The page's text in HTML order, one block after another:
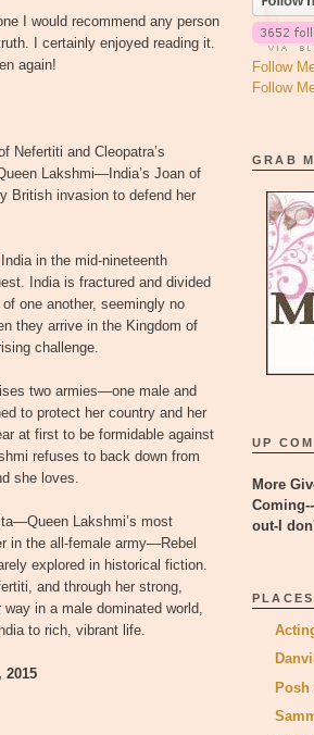
I would recommend any person
I certainly enjoyed reading it.
again!
Nefertiti and Cleopatra’s
Lakshmi—India’s Joan of
British invasion to defend her
in the mid-nineteenth
India is fractured and divided
one another, seemingly no
they arrive in the Kingdom of
challenge.
two armies—one male and
to protect her country and her
at first to be formidable against
refuses to back down from
she loves.
Lakshmi’s most
in the all-female army—Rebel
explored in historical fiction.
and through her strong,
in a male dominated world,
to rich, vibrant life.
Follow
Follow
GRAB
UP
More
out-I
Posh